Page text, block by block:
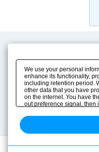
Product Info
Solution Case Study
Selection Guide
Sizing
Technical data
We use your personal
enhance its functionality,
including retention period.
other data that you have
on the internet. You have
out preference signal, then